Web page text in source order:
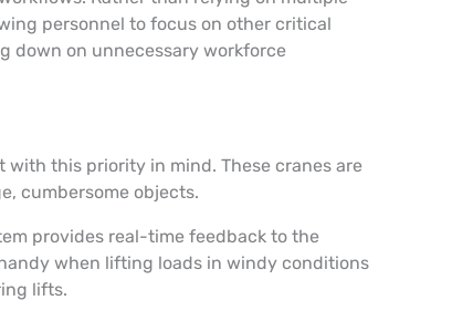
personnel to focus on other critical
down on unnecessary workforce
this priority in mind. These cranes are
cumbersome objects.
provides real-time feedback to the
when lifting loads in windy conditions
lifts.